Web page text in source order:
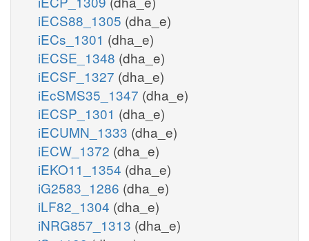
iECS88_1305 (dha_e)
iECs_1301 (dha_e)
iECSE_1348 (dha_e)
iECSF_1327 (dha_e)
iEcSMS35_1347 (dha_e)
iECSP_1301 (dha_e)
iECUMN_1333 (dha_e)
iECW_1372 (dha_e)
iEKO11_1354 (dha_e)
iG2583_1286 (dha_e)
iLF82_1304 (dha_e)
iNRG857_1313 (dha_e)